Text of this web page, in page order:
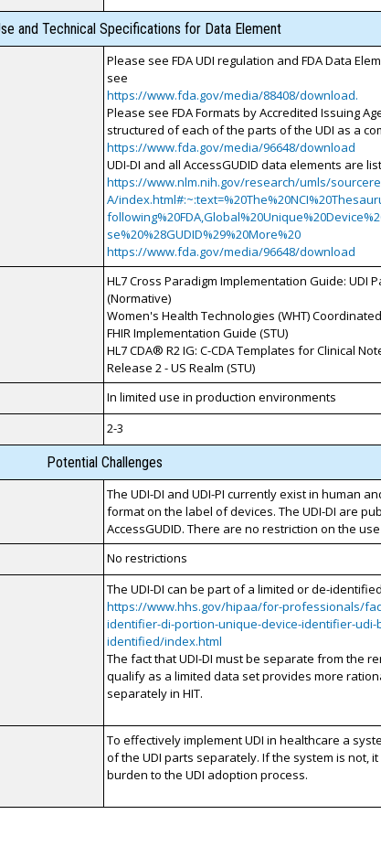
and Technical Specifications for Data Element
Please see FDA UDI regulation and FDA Data
see
https://www.fda.gov/media/88408/download.
Please see FDA Formats by Accredited Issuing
structured of each of the parts of the UDI as a
https://www.fda.gov/media/96648/download
UDI-DI and all AccessGUDID data elements are
https://www.nlm.nih.gov/research/umls/
A/
se%20%28GUDID%29%20More%20
https://www.fda.gov/media/96648/download
HL7 Cross Paradigm Implementation Guide: UDI
(Normative)
Women's Health Technologies (WHT)
FHIR Implementation Guide (STU)
HL7 CDA® R2 IG: C-CDA Templates for Clinical
Release 2 - US Realm (STU)
In limited use in production environments
2-3
Potential Challenges
The UDI-DI and UDI-PI currently exist in human
format on the label of devices. The UDI-DI are
AccessGUDID. There are no restriction on the
No restrictions
The UDI-DI can be part of a limited or de-
https://www.hhs.gov/hipaa/for-professionals/
identifier-di-portion-unique-device-identifier-udi-
identified/index.html
The fact that UDI-DI must be separate from the
qualify as a limited data set provides more
separately in HIT.
To effectively implement UDI in healthcare a
of the UDI parts separately. If the system is not,
burden to the UDI adoption process.